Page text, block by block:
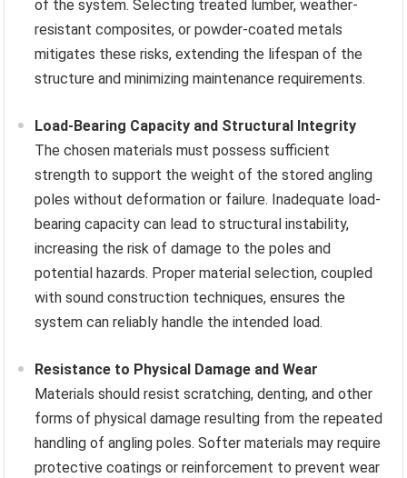
of the system. Selecting treated lumber, weather-
resistant composites, or powder-coated metals
mitigates these risks, extending the lifespan of the
structure and minimizing maintenance requirements.
Load-Bearing Capacity and Structural Integrity
The chosen materials must possess sufficient
strength to support the weight of the stored angling
poles without deformation or failure. Inadequate load-
bearing capacity can lead to structural instability,
increasing the risk of damage to the poles and
potential hazards. Proper material selection, coupled
with sound construction techniques, ensures the
system can reliably handle the intended load.
Resistance to Physical Damage and Wear
Materials should resist scratching, denting, and other
forms of physical damage resulting from the repeated
handling of angling poles. Softer materials may require
protective coatings or reinforcement to prevent wear